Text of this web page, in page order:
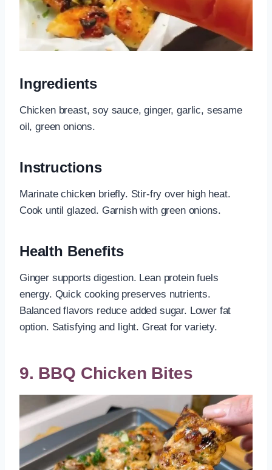
Ingredients
Chicken breast, soy sauce, ginger, garlic, sesame
oil, green onions.
Instructions
Marinate chicken briefly. Stir-fry over high heat.
Cook until glazed. Garnish with green onions.
Health Benefits
Ginger supports digestion. Lean protein fuels
energy. Quick cooking preserves nutrients.
Balanced flavors reduce added sugar. Lower fat
option. Satisfying and light. Great for variety.
9. BBQ Chicken Bites